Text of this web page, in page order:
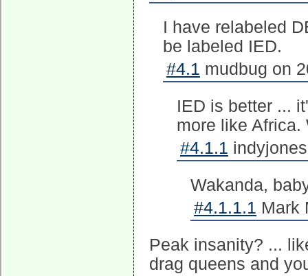
I have relabeled
be labeled IED.
#4.1 mudbug on
IED is better ...
more like Africa.
#4.1.1
Wakanda,
#4.1.1.1 Mark
Peak insanity? ...
drag queens and